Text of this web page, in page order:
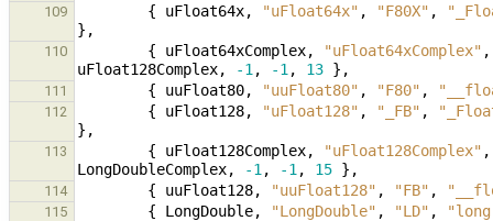
109
{ uFloat64x, "uFloat64x" , "F80X" ,
},
110 { uFloat64xComplex, "uFloat64xComplex" ,
uFloat128Complex, -1 , -1 , 13 },
111 { uuFloat80, "uuFloat80" , "F80" ,
112 { uFloat128, "uFloat128" , "_FB" ,
},
113 { uFloat128Complex, "uFloat128Complex" ,
LongDoubleComplex, -1 , -1 , 15 },
114 { uuFloat128, "uuFloat128" , "FB" ,
115 { LongDouble, "LongDouble" , "LD" ,